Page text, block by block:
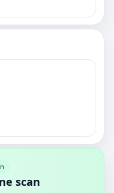
scan